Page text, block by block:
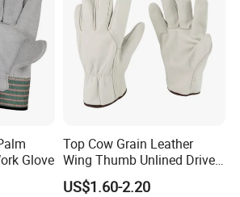
Glove
Top Cow Grain Leather
Wing Thumb Unlined Driver
Gloves
US$1.60-2.20